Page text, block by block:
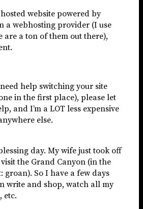
website powered by
a webhosting provider (I use
are a ton of them out there),
help switching your site
in the first place), please let
and I’m a LOT less expensive
else.
day. My wife just took off
the Grand Canyon (in the
groan). So I have a few days
write and shop, watch all my
etc.